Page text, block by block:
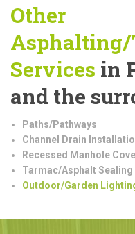
Other
Services in
and the
Paths/Pathways
Channel Drain
Recessed Manhole
Tarmac/Asphalt Sealing
Outdoor/Garden